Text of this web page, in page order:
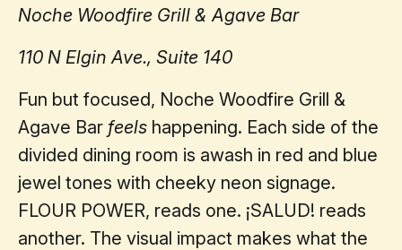
Noche Woodfire Grill & Agave Bar
110 N Elgin Ave., Suite 140
Fun but focused, Noche Woodfire Grill &
Agave Bar feels happening. Each side of the
divided dining room is awash in red and blue
jewel tones with cheeky neon signage.
FLOUR POWER, reads one. ¡SALUD! reads
another. The visual impact makes what the